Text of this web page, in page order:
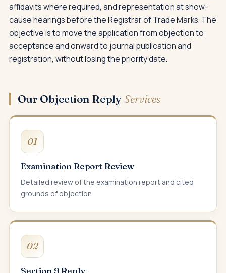
affidavits where required, and representation at show-
cause hearings before the Registrar of Trade Marks. The
objective is to move the application from objection to
acceptance and onward to journal publication and
registration, without losing the priority date.
Our Objection Reply Services
01
Examination Report Review
Detailed review of the examination report and cited
grounds of objection.
02